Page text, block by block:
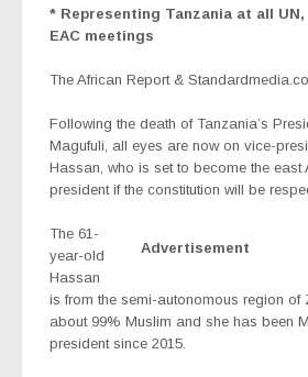
* Representing Tanzania at all UN,
EAC meetings
The African Report &
Following the death of Tanzania’s
Magufuli, all eyes are now on vice-
Hassan, who is set to become the east
president if the constitution will be
Advertisement
The 61-
year-old
Hassan
is from the semi-autonomous region of
about 99% Muslim and she has been
president since 2015.